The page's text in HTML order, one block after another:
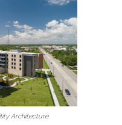
Architecture